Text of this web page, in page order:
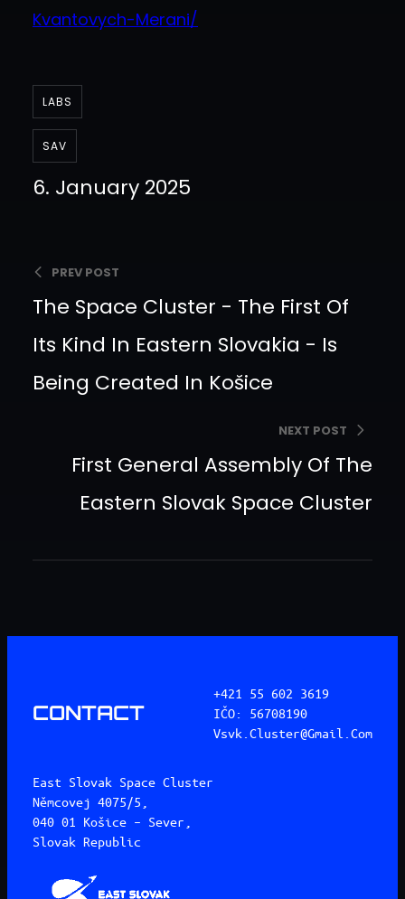
Kvantovych-Merani/
LABS
SAV
6. January 2025
PREV POST
The Space Cluster - The First Of
Its Kind In Eastern Slovakia - Is
Being Created In Košice
NEXT POST
First General Assembly Of The
Eastern Slovak Space Cluster
CONTACT
+421 55 602 3619
IČO: 56708190
Vsvk.cluster@gmail.com
East Slovak Space Cluster
Němcovej 4075/5,
040 01 Košice – Sever,
Slovak Republic